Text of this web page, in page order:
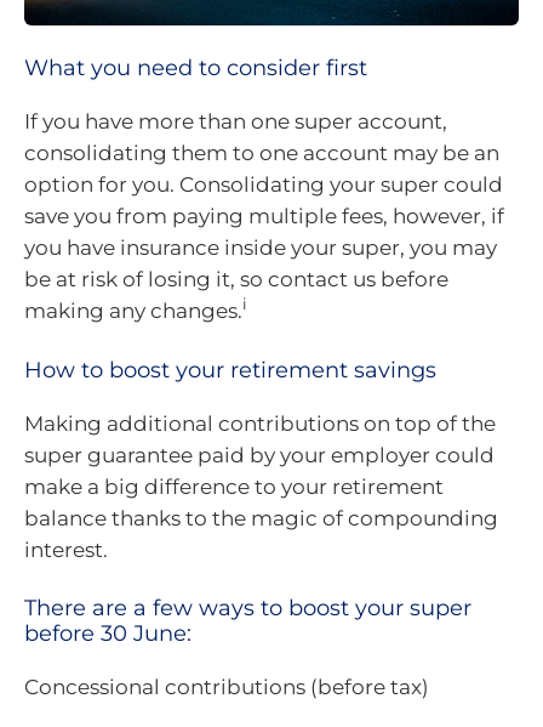
What you need to consider first
If you have more than one super account,
consolidating them to one account may be an
option for you. Consolidating your super could
save you from paying multiple fees, however, if
you have insurance inside your super, you may
be at risk of losing it, so contact us before
making any changes.i
How to boost your retirement savings
Making additional contributions on top of the
super guarantee paid by your employer could
make a big difference to your retirement
balance thanks to the magic of compounding
interest.
There are a few ways to boost your super
before 30 June:
Concessional contributions (before tax)